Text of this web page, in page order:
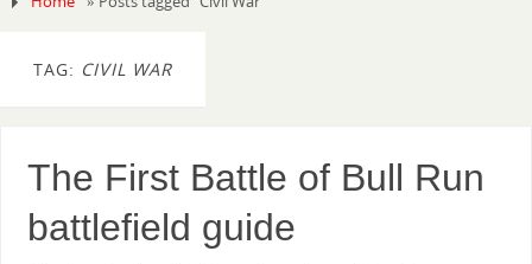
TAG: CIVIL WAR
The First Battle of Bull Run
battlefield guide